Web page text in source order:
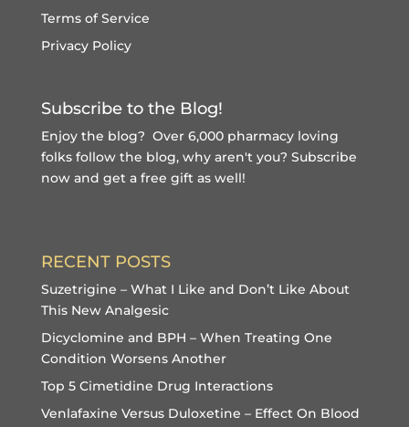
Terms of Service
Privacy Policy
Subscribe to the Blog!
Enjoy the blog? Over 6,000 pharmacy loving
folks follow the blog, why aren't you? Subscribe
now and get a free giftas well!
RECENT POSTS
Suzetrigine – What I Like and Don’t Like About
This New Analgesic
Dicyclomine and BPH – When Treating One
Condition Worsens Another
Top 5 Cimetidine Drug Interactions
Venlafaxine Versus Duloxetine – Effect On Blood